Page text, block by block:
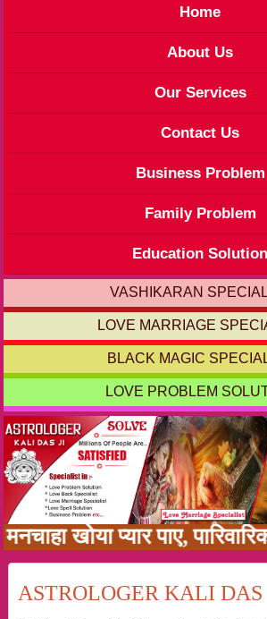
Home
About Us
Our Services
Contact Us
Business Problem
Family Problem
Education Solution
VASHIKARAN
LOVE MARRIAGE
BLACK MAGIC
LOVE PROBLEM
पाए, पारिवारिक
ASTROLOGER KALI DAS